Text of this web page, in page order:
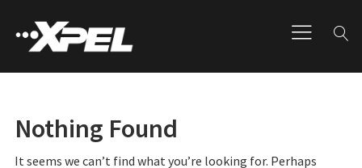
Nothing Found
It seems we can’t find what you’re looking for. Perhaps